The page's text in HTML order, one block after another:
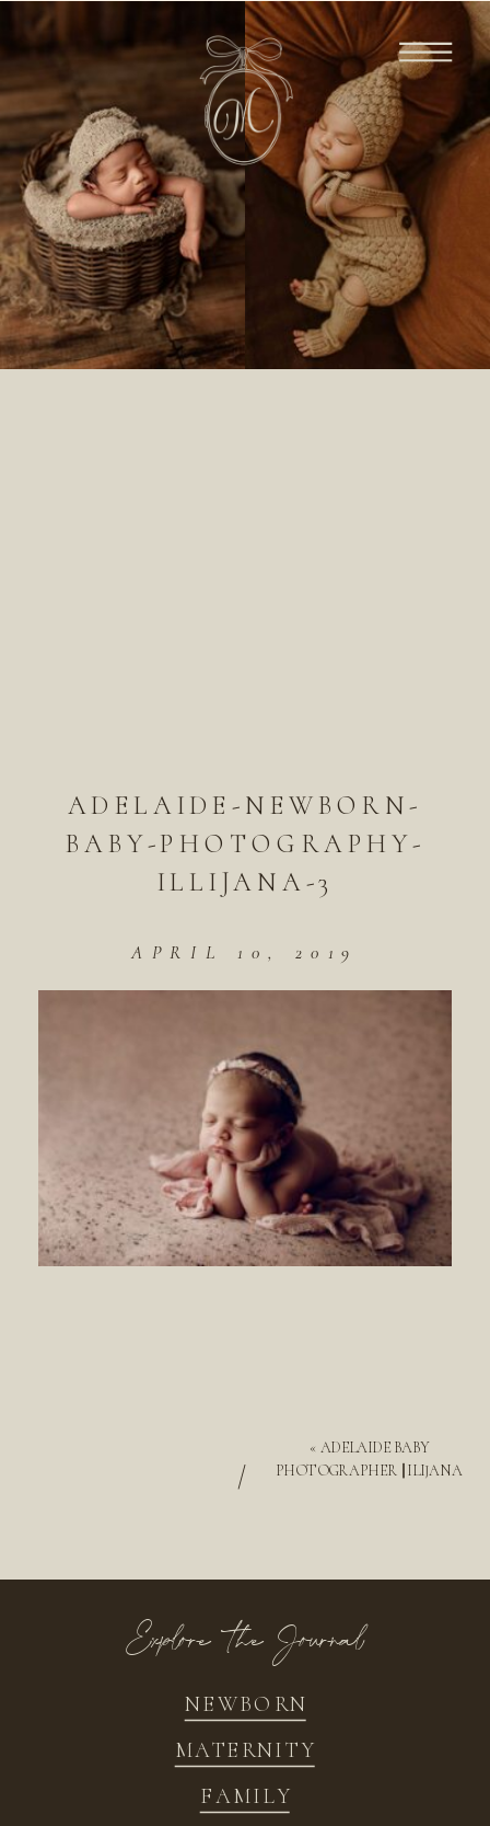
ADELAIDE-NEWBORN-
BABY-PHOTOGRAPHY-
ILLIJANA-3
APRIL 10, 2019
« ADELAIDE BABY
PHOTOGRAPHER || ILIJANA
/
NEWBORN
FAMILY
MATERNITY
Explore the Journal